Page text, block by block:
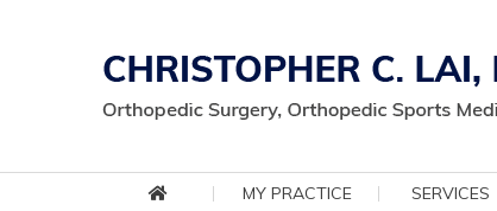
MY PRACTICE SERVICES